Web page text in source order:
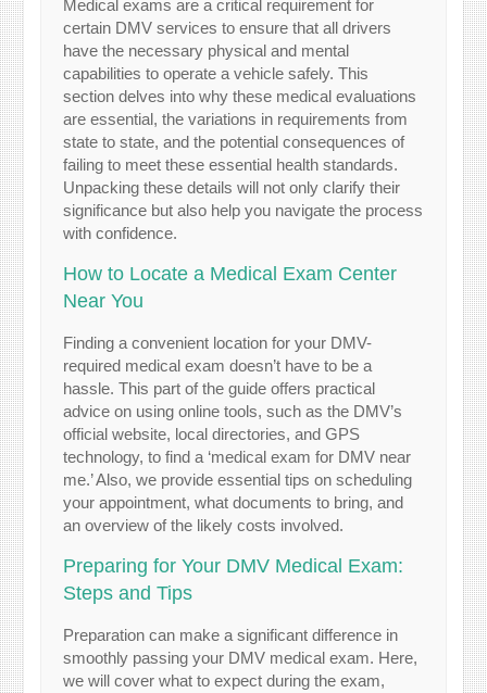
Medical exams are a critical requirement for
certain DMV services to ensure that all drivers
have the necessary physical and mental
capabilities to operate a vehicle safely. This
section delves into why these medical evaluations
are essential, the variations in requirements from
state to state, and the potential consequences of
failing to meet these essential health standards.
Unpacking these details will not only clarify their
significance but also help you navigate the process
with confidence.
How to Locate a Medical Exam Center
Near You
Finding a convenient location for your DMV-
required medical exam doesn’t have to be a
hassle. This part of the guide offers practical
advice on using online tools, such as the DMV’s
official website, local directories, and GPS
technology, to find a ‘medical exam for DMV near
me.’ Also, we provide essential tips on scheduling
your appointment, what documents to bring, and
an overview of the likely costs involved.
Preparing for Your DMV Medical Exam:
Steps and Tips
Preparation can make a significant difference in
smoothly passing your DMV medical exam. Here,
we will cover what to expect during the exam,